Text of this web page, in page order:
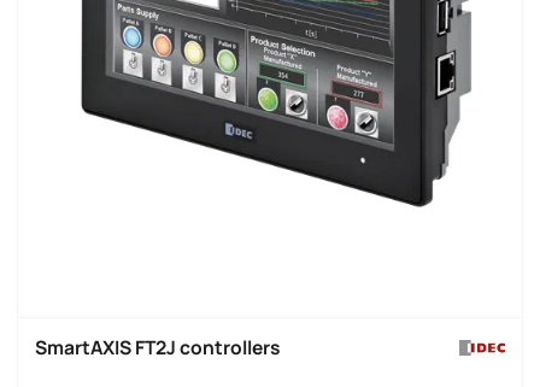
SmartAXIS FT2J controllers